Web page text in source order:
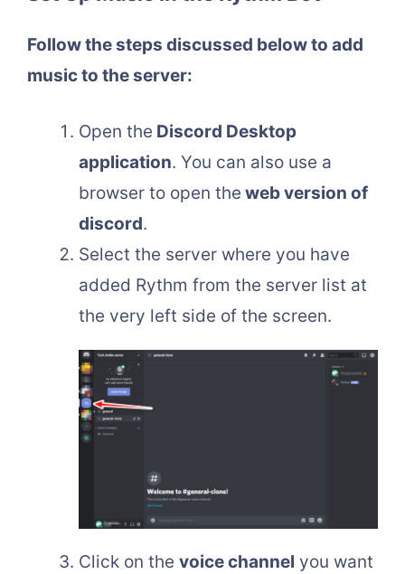
Follow the steps discussed below to add
music to the server:
Open the Discord Desktop
application. You can also use a
browser to open the web version of
discord.
Select the server where you have
added Rythm from the server list at
the very left side of the screen.
Click on the voice channel you want